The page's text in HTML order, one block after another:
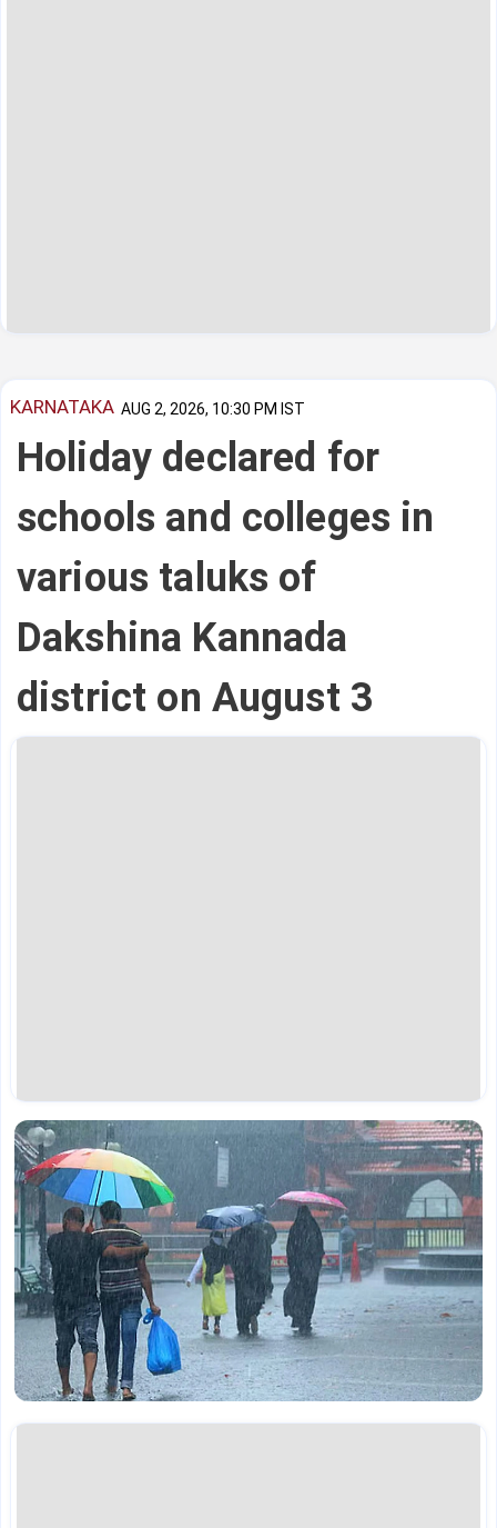
KARNATAKA AUG 2, 2026, 10:30 PM IST
Holiday declared for
schools and colleges in
various taluks of
Dakshina Kannada
district on August 3